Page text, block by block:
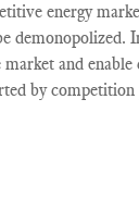
energy
and
by